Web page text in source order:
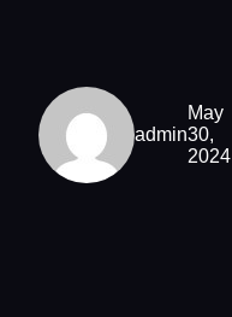
admin
May
30,
2024